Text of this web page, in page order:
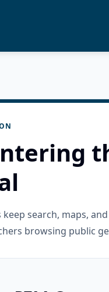
search, maps,
browsing public